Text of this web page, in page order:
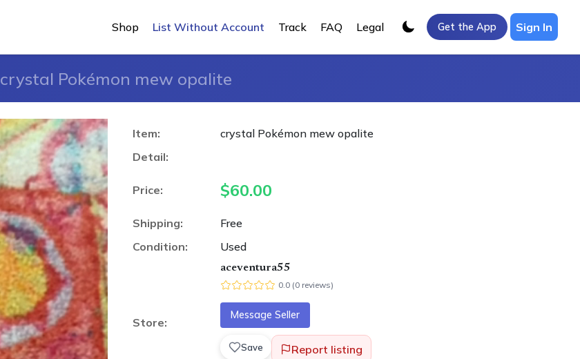
Shop List Without Account Track FAQ Legal Get the App Sign In
crystal Pokémon mew opalite
Item:
crystal Pokémon mew opalite
Detail:
Price: $60.00
Shipping:
Free
Condition:
Used
Store:
aceventura55
0.0 (0 reviews)
Message Seller
Save Report listing